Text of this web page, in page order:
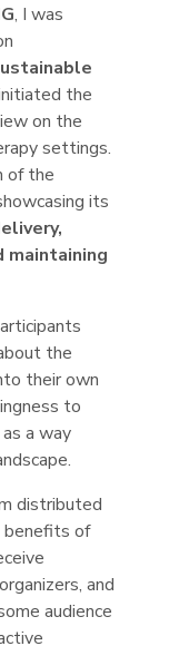
, I was
the
on the
settings.
of the
its
maintaining
the
their own
to
as a way
distributed
benefits of
and
audience